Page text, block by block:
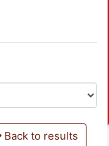
Back to results